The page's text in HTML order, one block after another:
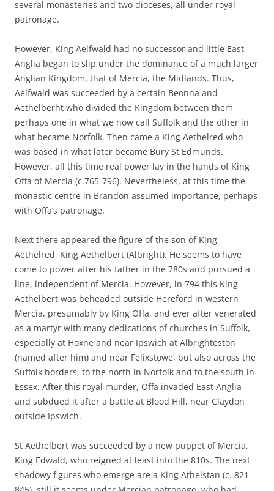
several monasteries and two dioceses, all under royal
patronage.
However, King Aelfwald had no successor and little East
Anglia began to slip under the dominance of a much larger
Anglian Kingdom, that of Mercia, the Midlands. Thus,
Aelfwald was succeeded by a certain Beonna and
Aethelberht who divided the Kingdom between them,
perhaps one in what we now call Suffolk and the other in
what became Norfolk. Then came a King Aethelred who
was based in what later became Bury St Edmunds.
However, all this time real power lay in the hands of King
Offa of Mercia (c.765-796). Nevertheless, at this time the
monastic centre in Brandon assumed importance, perhaps
with Offa’s patronage.
Next there appeared the figure of the son of King
Aethelred, King Aethelbert (Albright). He seems to have
come to power after his father in the 780s and pursued a
line, independent of Mercia. However, in 794 this King
Aethelbert was beheaded outside Hereford in western
Mercia, presumably by King Offa, and ever after venerated
as a martyr with many dedications of churches in Suffolk,
especially at Hoxne and near Ipswich at Albrighteston
(named after him) and near Felixstowe, but also across the
Suffolk borders, to the north in Norfolk and to the south in
Essex. After this royal murder, Offa invaded East Anglia
and subdued it after a battle at Blood Hill, near Claydon
outside Ipswich.
St Aethelbert was succeeded by a new puppet of Mercia,
King Edwald, who reigned at least into the 810s. The next
shadowy figures who emerge are a King Athelstan (c. 821-